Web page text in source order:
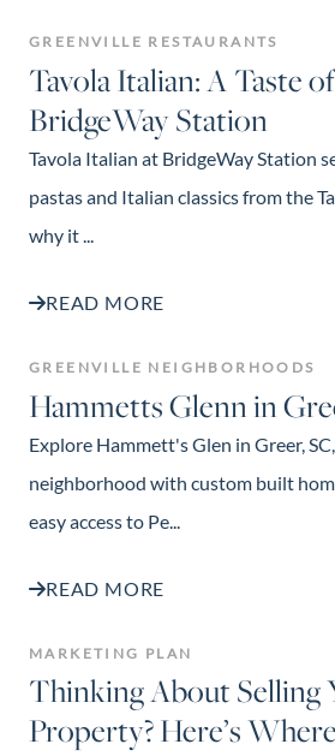
GREENVILLE RESTAURANTS
Tavola Italian: A Taste
BridgeWay Station
Tavola Italian at BridgeWay Station
pastas and Italian classics from the
why it ...
READ MORE
GREENVILLE NEIGHBORHOODS
Hammetts Glenn in
Explore Hammett's Glen in Greer,
neighborhood with custom built
easy access to Pe...
READ MORE
MARKETING PLAN
Thinking About Selling
Property? Here’s